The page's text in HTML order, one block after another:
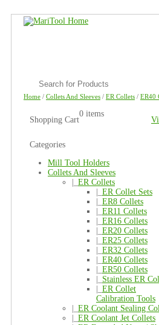
Home / Collets And Sleeves / ER Collets / ER40
Shopping Cart
0 items
Categories
Mill Tool Holders
Collets And Sleeves
ER Collets
ER Collet Sets
ER8 Collets
ER11 Collets
ER16 Collets
ER20 Collets
ER25 Collets
ER32 Collets
ER40 Collets
ER50 Collets
Stainless ER
ER Collet
Calibration Tools
ER Coolant Sealing
ER Coolant Jet Collets